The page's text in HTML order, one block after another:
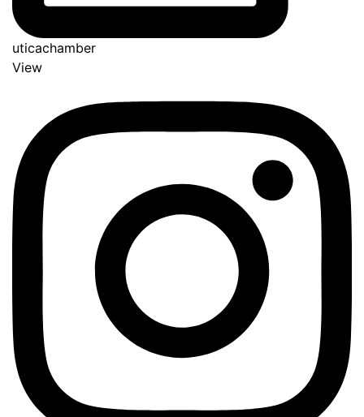
uticachamber
View